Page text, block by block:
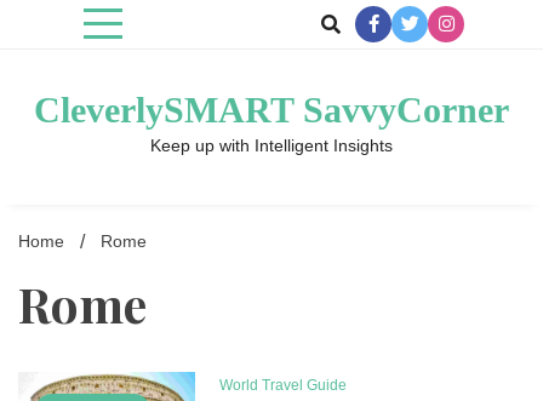
CleverlySMART SavvyCorner
Keep up with Intelligent Insights
Home Rome
Rome
World Travel Guide